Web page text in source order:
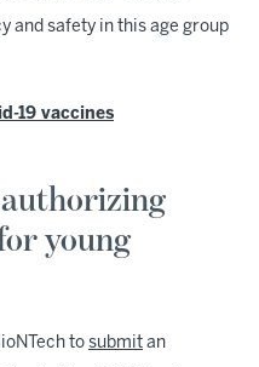
and safety in this age group
19 vaccines
young
to submit an